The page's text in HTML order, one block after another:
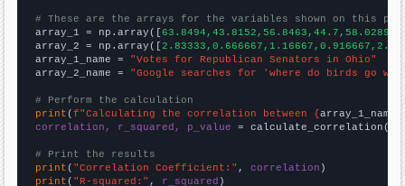
# These are the arrays for the variables shown on this
array_1 = np.array([
array_2 = np.array([
array_1_name = "Votes for Republican Senators in Ohio"
array_2_name = "Google searches for 'where do birds go
# Perform the calculation
print (f"Calculating the correlation between {array_1_name
correlation, r_squared, p_value = calculate_correlation(
# Print the results
print ( "Correlation Coefficient:" , correlation
print ( "R-squared:" , r_squared